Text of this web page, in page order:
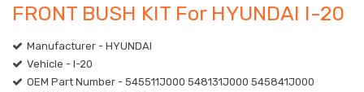
FRONT BUSH KIT For HYUNDAI I-20
Manufacturer - HYUNDAI
Vehicle - I-20
OEM Part Number - 545511J000 548131J000 545841J000